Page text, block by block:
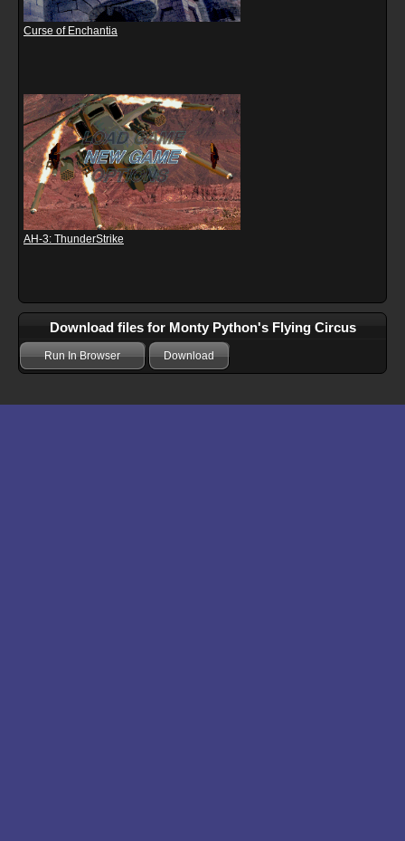
Curse of Enchantia
AH-3: ThunderStrike
Download files for Monty Python's Flying Circus
Run In Browser Download